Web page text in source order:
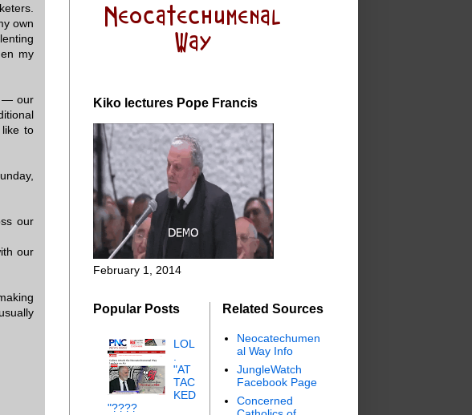
own
my
— our
to
our
our
Kiko lectures Pope Francis
February 1, 2014
Popular Posts
LOL
"AT
TAC
KED
"????
Related Sources
Neocatechumen
al Way Info
JungleWatch
Facebook Page
Concerned